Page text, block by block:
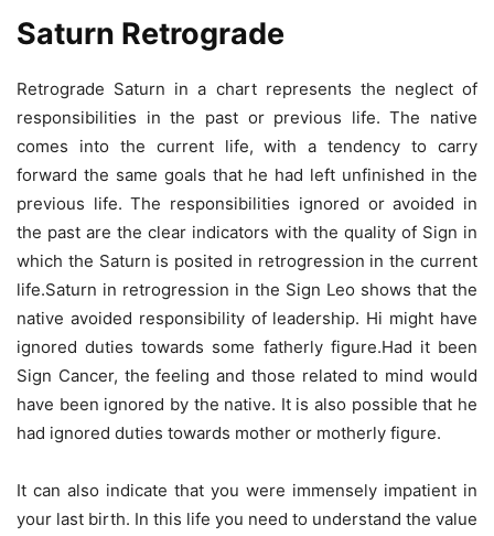
Saturn Retrograde
Retrograde Saturn in a chart represents the neglect of
responsibilities in the past or previous life. The native
comes into the current life, with a tendency to carry
forward the same goals that he had left unfinished in the
previous life. The responsibilities ignored or avoided in
the past are the clear indicators with the quality of Sign in
which the Saturn is posited in retrogression in the current
life.Saturn in retrogression in the Sign Leo shows that the
native avoided responsibility of leadership. Hi might have
ignored duties towards some fatherly figure.Had it been
Sign Cancer, the feeling and those related to mind would
have been ignored by the native. It is also possible that he
had ignored duties towards mother or motherly figure.
It can also indicate that you were immensely impatient in
your last birth. In this life you need to understand the value